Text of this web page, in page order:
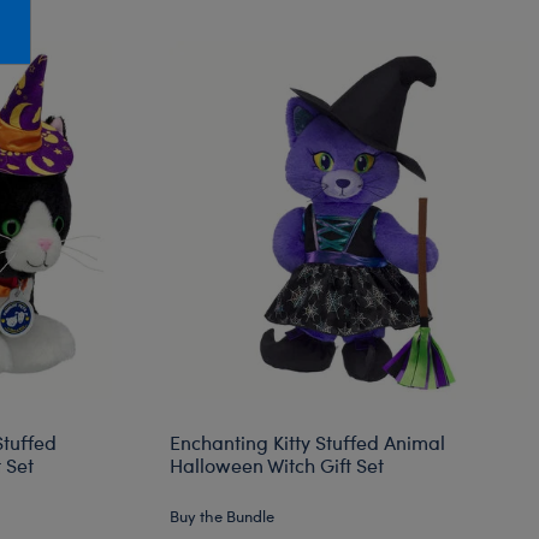
IF
Jurassic World
Lord of the Rings
Marvel
Paddington
The Office
Peter Rabbit
Star Trek
Enchanting Kitty Stuffed Animal
Halloween Witch Gift Set
Buy the Bundle